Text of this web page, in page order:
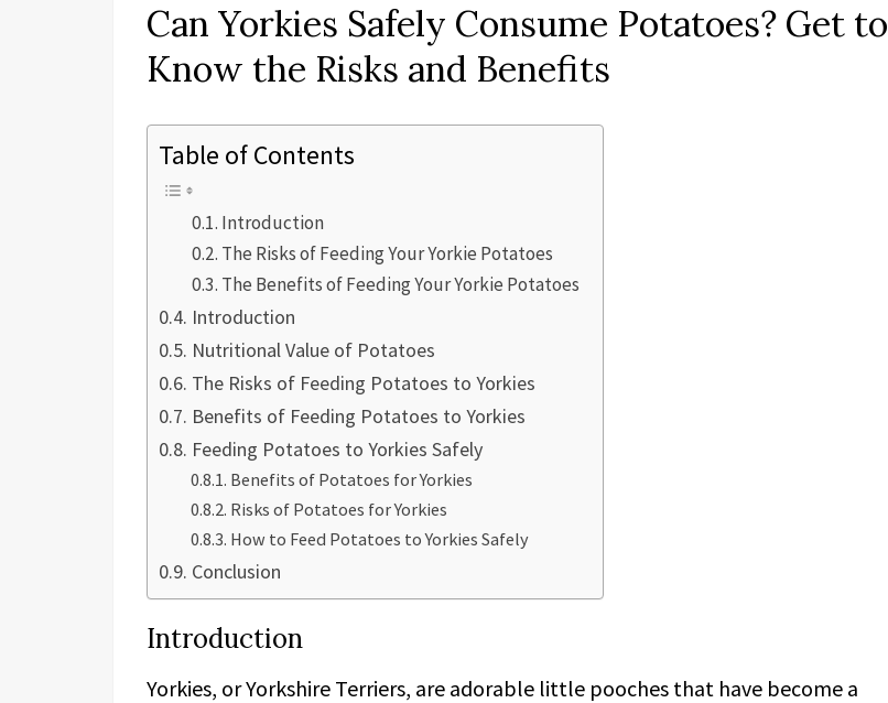
Can Yorkies Safely Consume Potatoes? Get to
Know the Risks and Benefits
Table of Contents
Introduction
The Risks of Feeding Your Yorkie Potatoes
The Benefits of Feeding Your Yorkie Potatoes
Introduction
Nutritional Value of Potatoes
The Risks of Feeding Potatoes to Yorkies
Benefits of Feeding Potatoes to Yorkies
Feeding Potatoes to Yorkies Safely
Benefits of Potatoes for Yorkies
Risks of Potatoes for Yorkies
How to Feed Potatoes to Yorkies Safely
Conclusion
Introduction
Yorkies, or Yorkshire Terriers, are adorable little pooches that have become a